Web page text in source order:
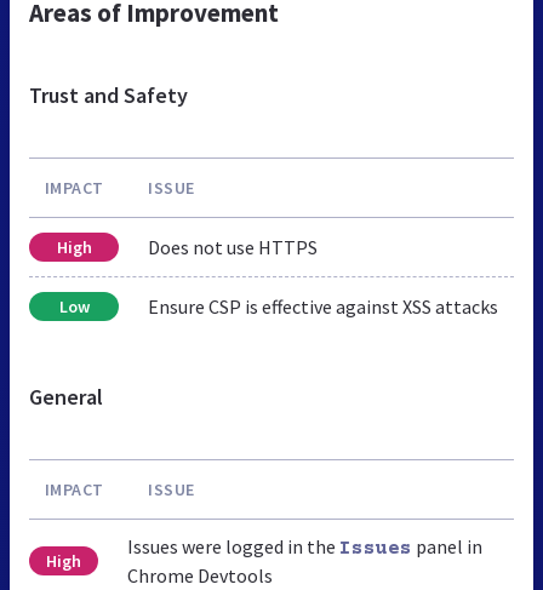
Areas of Improvement
Trust and Safety
IMPACT ISSUE
High Does not use HTTPS
Low Ensure CSP is effective against XSS attacks
General
IMPACT ISSUE
High
Issues were logged in the Issues panel in
Chrome Devtools